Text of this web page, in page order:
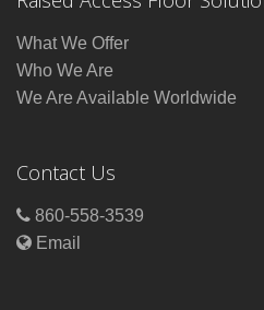
What We Offer
Who We Are
We Are Available Worldwide
Contact Us
860-558-3539
Email